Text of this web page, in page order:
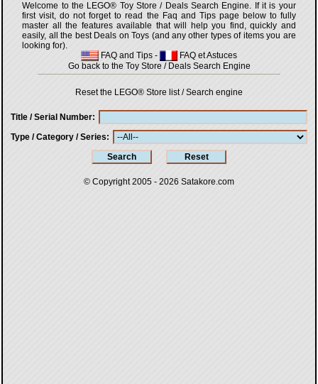
Welcome to the LEGO® Toy Store / Deals Search Engine. If it is your
first visit, do not forget to read the Faq and Tips page below to fully
master all the features available that will help you find, quickly and
easily, all the best Deals on Toys (and any other types of items you are
looking for).
FAQ and Tips -
FAQ et Astuces
Go back to the Toy Store / Deals Search Engine
Reset the LEGO® Store list / Search engine
Title / Serial Number
Type / Category / Series
© Copyright 2005 - 2026 Satakore.com